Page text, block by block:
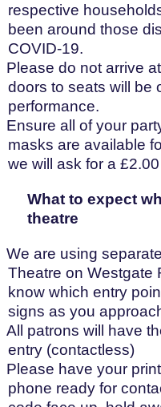
respective
been around those
COVID-19.
Please do not arrive
doors to seats will be
performance.
Ensure all of your
masks are available
we will ask for a
What to expect
theatre
We are using
Theatre on Westgate
know which entry
signs as you
All patrons will have
entry (contactless)
Please have your
phone ready for